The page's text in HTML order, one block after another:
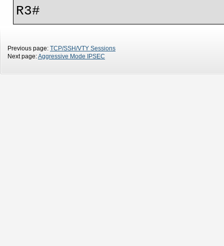
Previous page: TCP/SSH/VTY Sessions
Next page:Aggressive Mode IPSEC